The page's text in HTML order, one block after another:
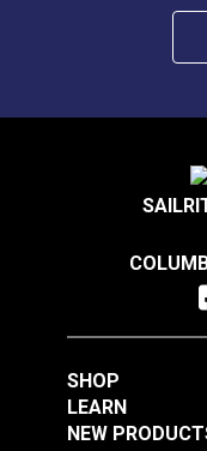
SHOP
LEARN
NEW